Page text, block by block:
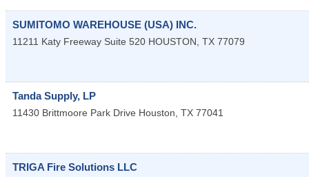
SUMITOMO WAREHOUSE (USA) INC.
11211 Katy Freeway Suite 520 HOUSTON, TX 77079
Tanda Supply, LP
11430 Brittmoore Park Drive Houston, TX 77041
TRIGA Fire Solutions LLC